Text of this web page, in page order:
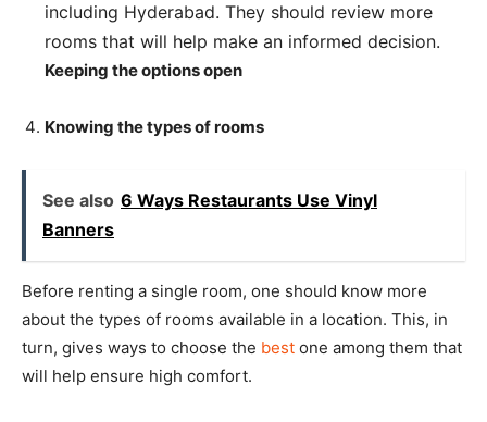
including Hyderabad. They should review more
rooms that will help make an informed decision.
Keeping the options open
Knowing the types of rooms
See also 6 Ways Restaurants Use Vinyl
Banners
Before renting a single room, one should know more
about the types of rooms available in a location. This, in
turn, gives ways to choose the best one among them that
will help ensure high comfort.